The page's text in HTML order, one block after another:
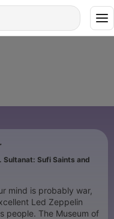
Sultanat: Sufi Saints and
mind is probably war,
Led Zeppelin
Museum of